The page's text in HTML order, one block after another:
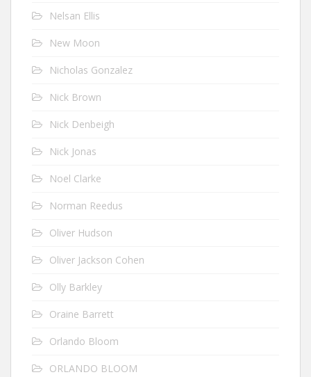
Nelsan Ellis
New Moon
Nicholas Gonzalez
Nick Brown
Nick Denbeigh
Nick Jonas
Noel Clarke
Norman Reedus
Oliver Hudson
Oliver Jackson Cohen
Olly Barkley
Oraine Barrett
Orlando Bloom
ORLANDO BLOOM